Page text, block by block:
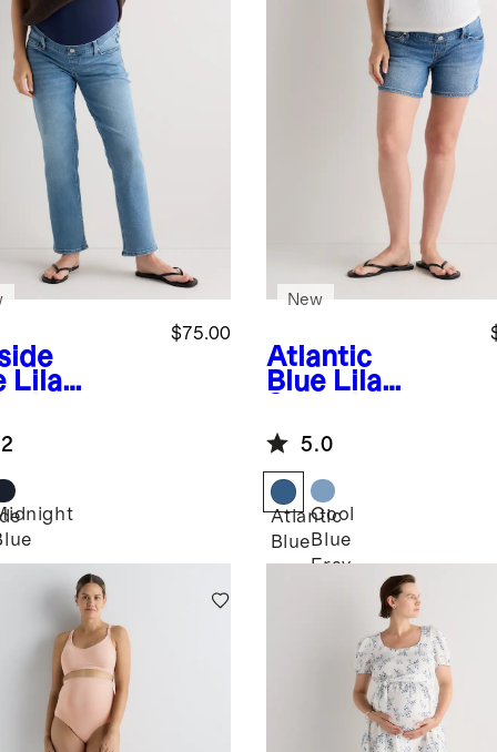
Lila
Jeans
$75.00
Atlantic
Blue Lila
Maternity
Vintage Shorts
New
5.0
Atlantic
Blue
Cool
Blue
Fray